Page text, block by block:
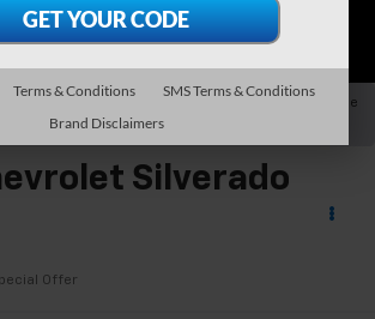
Collapse
since May 23, 2026
Silverado
Offer
Terms & Conditions
SMS Terms & Conditions
Brand Disclaimers